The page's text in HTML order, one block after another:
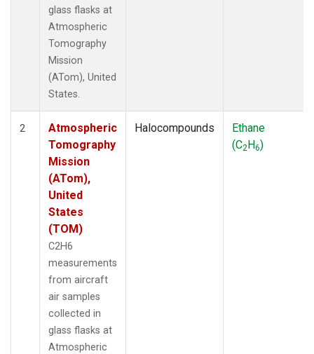
glass flasks at
Atmospheric
Tomography
Mission
(ATom), United
States.
2
Atmospheric
Tomography
Mission
(ATom),
United
States
(TOM)
C2H6
measurements
from aircraft
air samples
collected in
glass flasks at
Atmospheric
Halocompounds
Ethane
(C2H6)